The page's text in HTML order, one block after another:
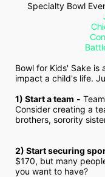
Specialty Bowl
Bowl for Kids' Sake
impact a child's life.
1) Start a team -
Consider creating a
brothers, sorority
2) Start securing
$170, but many
you want to have?